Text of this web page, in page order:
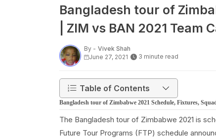
Bangladesh tour of
| ZIM vs BAN 2021
By - Vivek Shah
June 27, 2021
3 minute read
Table of Contents
Bangladesh tour of Zimbabwe 2021 Schedule, Fixtures,
The Bangladesh tour of Zimbabwe 2021 is
Future Tour Programs (FTP) schedule